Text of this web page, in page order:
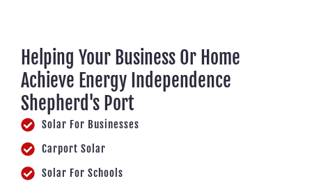
Helping Your Business Or Home
Achieve Energy Independence
Shepherd's Port
Solar For Businesses
Carport Solar
Solar For Schools